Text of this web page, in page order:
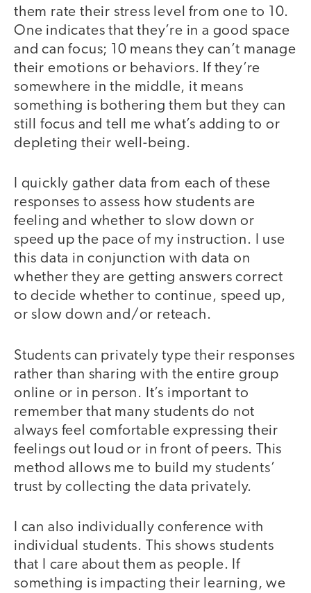
them rate their stress level from one to 10.
One indicates that they’re in a good space
and can focus; 10 means they can’t manage
their emotions or behaviors. If they’re
somewhere in the middle, it means
something is bothering them but they can
still focus and tell me what’s adding to or
depleting their well-being.
I quickly gather data from each of these
responses to assess how students are
feeling and whether to slow down or
speed up the pace of my instruction. I use
this data in conjunction with data on
whether they are getting answers correct
to decide whether to continue, speed up,
or slow down and/or reteach.
Students can privately type their responses
rather than sharing with the entire group
online or in person. It’s important to
remember that many students do not
always feel comfortable expressing their
feelings out loud or in front of peers. This
method allows me to build my students’
trust by collecting the data privately.
I can also individually conference with
individual students. This shows students
that I care about them as people. If
something is impacting their learning, we